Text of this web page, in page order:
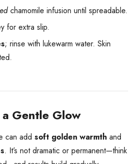
chamomile infusion until spreadable.
for extra slip.
; rinse with lukewarm water. Skin
Gentle Glow
can add soft golden warmth and
. It’s not dramatic or permanent—think